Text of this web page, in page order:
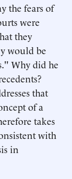
the fears of
were
they
would be
Why did he
that
of a
takes
with
in